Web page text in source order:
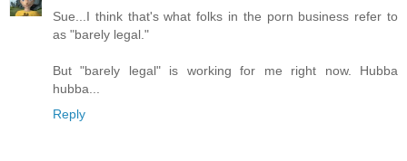
Sue...I think that's what folks in the porn business refer to
as "barely legal."
But "barely legal" is working for me right now. Hubba
hubba...
Reply